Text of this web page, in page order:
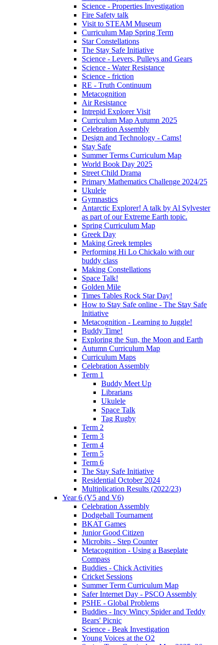
Science - Properties Investigation
Fire Safety talk
Visit to STEAM Museum
Curriculum Map Spring Term
Star Constellations
The Stay Safe Initiative
Science - Levers, Pulleys and Gears
Science - Water Resistance
Science - friction
RE - Truth Continuum
Metacognition
Air Resistance
Intrepid Explorer Visit
Curriculum Map Autumn 2025
Celebration Assembly
Design and Technology - Cams!
Stay Safe
Summer Terms Curriculum Map
World Book Day 2025
Street Child Drama
Primary Mathematics Challenge 2024/25
Ukulele
Gymnastics
Antarctic Explorer! A talk by Al Sylvester
as part of our Extreme Earth topic.
Spring Curriculum Map
Greek Day
Making Greek temples
Performing Hi Lo Chickalo with our
buddy class
Making Constellations
Space Talk!
Golden Mile
Times Tables Rock Star Day!
How to Stay Safe online - The Stay Safe
Initiative
Metacognition - Learning to Juggle!
Buddy Time!
Exploring the Sun, the Moon and Earth
Autumn Curriculum Map
Curriculum Maps
Celebration Assembly
Term 1
Buddy Meet Up
Librarians
Ukulele
Space Talk
Tag Rugby
Term 2
Term 3
Term 4
Term 5
Term 6
The Stay Safe Initiative
Residential October 2024
Multiplication Results (2022/23)
Year 6 (V5 and V6)
Celebration Assembly
Dodgeball Tournament
BKAT Games
Junior Good Citizen
Microbits - Step Counter
Metacognition - Using a Baseplate
Compass
Buddies - Chick Activities
Cricket Sessions
Summer Term Curriculum Map
Safer Internet Day - PSCO Assembly
PSHE - Global Problems
Buddies - Incy Wincy Spider and Teddy
Bears' Picnic
Science - Beak Investigation
Young Voices at the O2